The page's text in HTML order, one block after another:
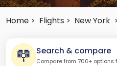
Home > Flights > New York >
Search & compare
Compare from 700+ options